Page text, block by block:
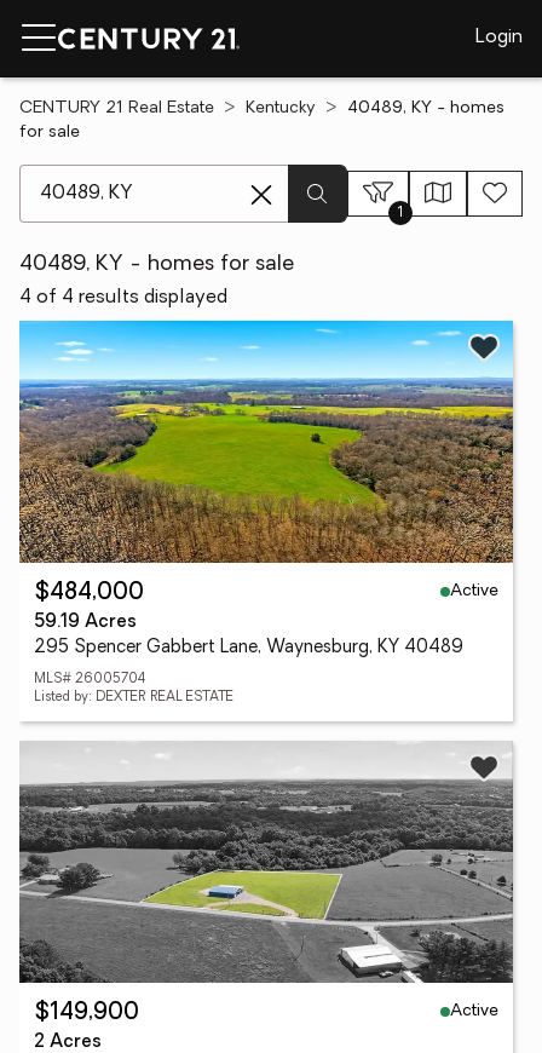
Login
CENTURY 21 Real Estate Kentucky
40489, KY - homes
for sale
1
40489, KY - homes for sale
4 of 4 results displayed
$484,000
Active
59.19 Acres
295 Spencer Gabbert Lane, Waynesburg, KY 40489
MLS# 26005704
Listed by: DEXTER REAL ESTATE
$149,900
Active
2 Acres